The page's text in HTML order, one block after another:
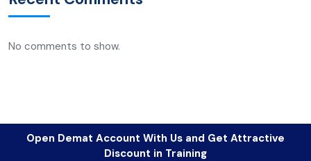
No comments to show.
Open Demat Account With Us and Get Attractive
Discount in Training